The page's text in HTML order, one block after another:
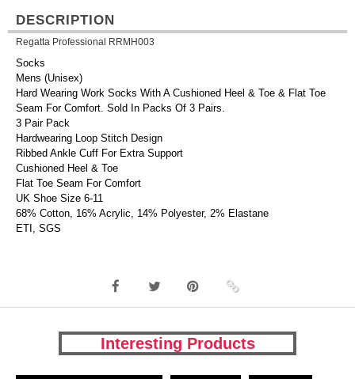
DESCRIPTION
Regatta Professional RRMH003
Socks
Mens (Unisex)
Hard Wearing Work Socks With A Cushioned Heel & Toe & Flat Toe
Seam For Comfort. Sold In Packs Of 3 Pairs.
3 Pair Pack
Hardwearing Loop Stitch Design
Ribbed Ankle Cuff For Extra Support
Cushioned Heel & Toe
Flat Toe Seam For Comfort
UK Shoe Size 6-11
68% Cotton, 16% Acrylic, 14% Polyester, 2% Elastane
ETI, SGS
Interesting Products